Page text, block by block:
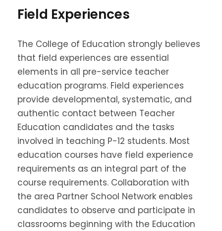
Field Experiences
The College of Education strongly believes
that field experiences are essential
elements in all pre-service teacher
education programs. Field experiences
provide developmental, systematic, and
authentic contact between Teacher
Education candidates and the tasks
involved in teaching P-12 students. Most
education courses have field experience
requirements as an integral part of the
course requirements. Collaboration with
the area Partner School Network enables
candidates to observe and participate in
classrooms beginning with the Education